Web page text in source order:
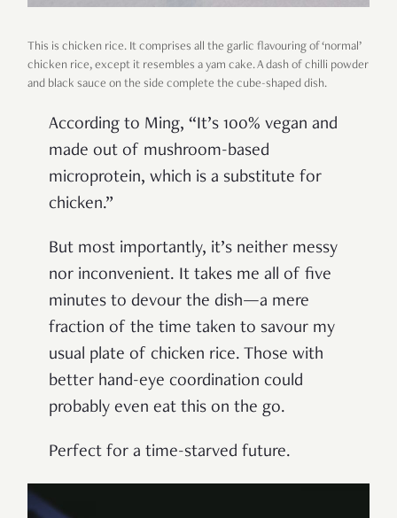
This is chicken rice. It comprises all the garlic flavouring of ‘normal’
chicken rice, except it resembles a yam cake. A dash of chilli powder
and black sauce on the side complete the cube-shaped dish.
According to Ming, “It’s 100% vegan and
made out of mushroom-based
microprotein, which is a substitute for
chicken.”
But most importantly, it’s neither messy
nor inconvenient. It takes me all of five
minutes to devour the dish—a mere
fraction of the time taken to savour my
usual plate of chicken rice. Those with
better hand-eye coordination could
probably even eat this on the go.
Perfect for a time-starved future.